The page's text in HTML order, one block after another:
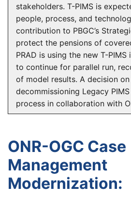
stakeholders. T-PIMS is
people, process, and
contribution to PBGC’s
protect the pensions of
PRAD is using the new T-
to continue for parallel run,
of model results. A decision
decommissioning Legacy
process in collaboration with
ONR-OGC Case
Management
Modernization: